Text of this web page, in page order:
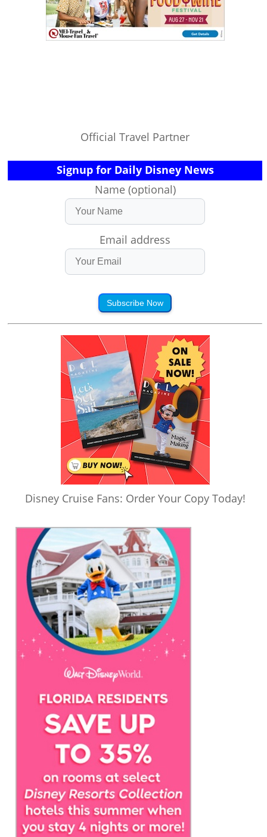
Official Travel Partner
Signup for Daily Disney News
Name (optional)
Email address
Subscribe Now
Disney Cruise Fans: Order Your Copy Today!